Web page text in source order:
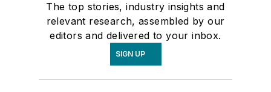
The top stories, industry insights and
relevant research, assembled by our
editors and delivered to your inbox.
SIGN UP